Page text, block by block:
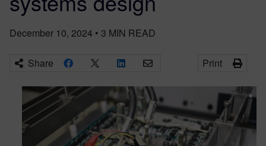
December 10, 2024 • 3 MIN READ
Share Print